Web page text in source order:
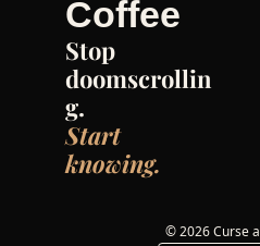
Coffee
Stop
doomscrollin
g.
Start
knowing.
© 2026 Curse